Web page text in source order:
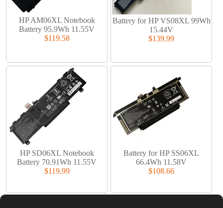
HP AM06XL Notebook
Battery 95.9Wh 11.55V
$119.58
Battery for HP VS08XL 99Wh
15.44V
$139.99
HP SD06XL Notebook
Battery 70.91Wh 11.55V
$119.99
Battery for HP SS06XL
66.4Wh 11.58V
$108.66